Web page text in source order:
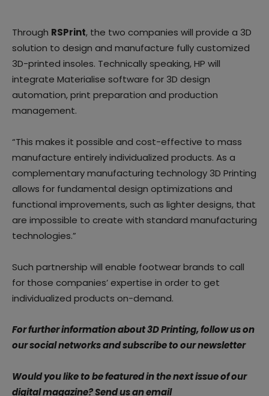
Through RSPrint, the two companies will provide a 3D
solution to design and manufacture fully customized
3D-printed insoles. Technically speaking, HP will
integrate Materialise software for 3D design
automation, print preparation and production
management.
“This makes it possible and cost-effective to mass
manufacture entirely individualized products. As a
complementary manufacturing technology 3D Printing
allows for fundamental design optimizations and
functional improvements, such as lighter designs, that
are impossible to create with standard manufacturing
technologies.”
Such partnership will enable footwear brands to call
for those companies’ expertise in order to get
individualized products on-demand.
For further information about 3D Printing, follow us on
our social networks and subscribe to our newsletter
Would you like to be featured in the next issue of our
digital magazine? Send us an email